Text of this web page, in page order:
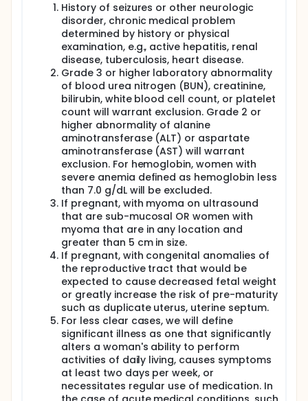
informed consent to participate. The pregnant
women must: have a singleton pregnancy, be
carrying a fetus without evidence of anomaly by
ultrasound. Pregnant subjects will be treated with
PZQ in early pregnancy (12-16 weeks gestation) or
late pregnancy (30-36 weeks gestation), lactating
nonpregnant (5-7 months postpartum inclusive ). A
total dose of 60 mg/kg of study medication will be
provided in 2 split doses over 3 hours as this has
been shown to substantially reduce drug side
effects. All subjects will be hospitalized overnight for
intensive blood sampling and for monitoring for
adverse events. Serial breast milk samples will be
collected from lactating women. Plasma and breast
milk will be assayed for PZQ concentration. PK
parameters in pregnant and postpartum women
will be compared and kinetics of praziquantel
breast milk transfer and estimation of infant PZQ
dose from breast milk will be determined. Safety
assessments will be performed on pregnant women
and their infants through 1 month postpartum, and
on postpartum women through 2 weeks post
dosing. This study is linked to Division of
Microbiology and Infectious Disease (DMID)
protocol 06-0039.
History of seizures or other neurologic
disorder, chronic medical problem
determined by history or physical
examination, e.g., active hepatitis, renal
disease, tuberculosis, heart disease.
Grade 3 or higher laboratory abnormality
of blood urea nitrogen (BUN), creatinine,
bilirubin, white blood cell count, or platelet
count will warrant exclusion. Grade 2 or
higher abnormality of alanine
aminotransferase (ALT) or aspartate
aminotransferase (AST) will warrant
exclusion. For hemoglobin, women with
severe anemia defined as hemoglobin less
than 7.0 g/dL will be excluded.
If pregnant, with myoma on ultrasound
that are sub-mucosal OR women with
myoma that are in any location and
greater than 5 cm in size.
If pregnant, with congenital anomalies of
the reproductive tract that would be
expected to cause decreased fetal weight
or greatly increase the risk of pre-maturity
such as duplicate uterus, uterine septum.
For less clear cases, we will define
significant illness as one that significantly
alters a woman's ability to perform
activities of daily living, causes symptoms
at least two days per week, or
necessitates regular use of medication. In